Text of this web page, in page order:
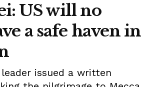
US will no
a safe haven in
issued a written